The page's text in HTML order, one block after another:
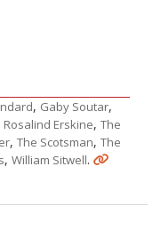
, Gaby Soutar,
Rosalind Erskine, The
, The Scotsman, The
, William Sitwell.